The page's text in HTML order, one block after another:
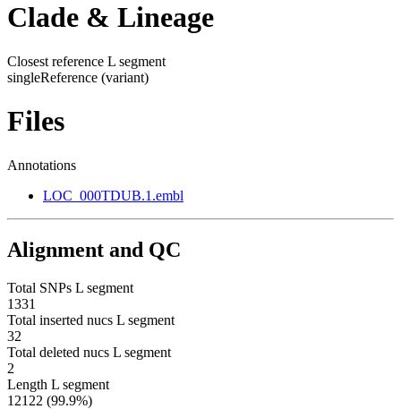
Clade & Lineage
Closest reference L segment
singleReference (variant)
Files
Annotations
LOC_000TDUB.1.embl
Alignment and QC
Total SNPs L segment
1331
Total inserted nucs L segment
32
Total deleted nucs L segment
2
Length L segment
12122 (99.9%)